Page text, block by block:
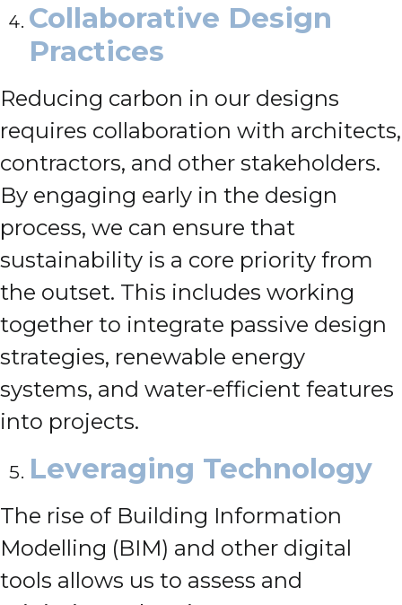
Collaborative Design
Practices
Reducing carbon in our designs
requires collaboration with architects,
contractors, and other stakeholders.
By engaging early in the design
process, we can ensure that
sustainability is a core priority from
the outset. This includes working
together to integrate passive design
strategies, renewable energy
systems, and water-efficient features
into projects.
Leveraging Technology
The rise of Building Information
Modelling (BIM) and other digital
tools allows us to assess and